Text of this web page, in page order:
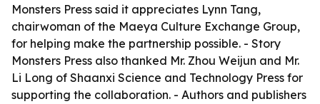
Monsters Press said it appreciates Lynn Tang,
chairwoman of the Maeya Culture Exchange Group,
for helping make the partnership possible. - Story
Monsters Press also thanked Mr. Zhou Weijun and Mr.
Li Long of Shaanxi Science and Technology Press for
supporting the collaboration. - Authors and publishers